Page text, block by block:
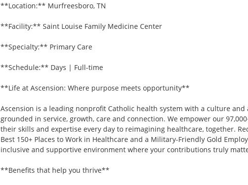
**Location:** Murfreesboro, TN
**Facility:** Saint Louise Family Medicine Center
**Specialty:** Primary Care
**Schedule:** Days | Full-time
**Life at Ascension: Where purpose meets opportunity**
Ascension is a leading nonprofit Catholic health system with a culture and
grounded in service, growth, care and connection. We empower our
their skills and expertise every day to reimagining healthcare, together.
Best 150+ Places to Work in Healthcare and a Military-Friendly Gold
inclusive and supportive environment where your contributions truly
**Benefits that help you thrive**